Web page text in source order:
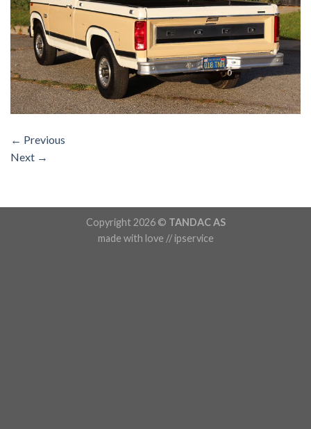
← Previous
Next →
Copyright 2026 © TANDAC AS
made with love // ipservice